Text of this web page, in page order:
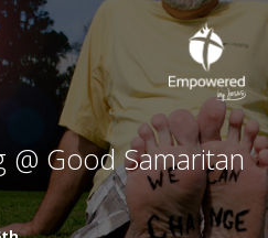
@ Good Samaritan